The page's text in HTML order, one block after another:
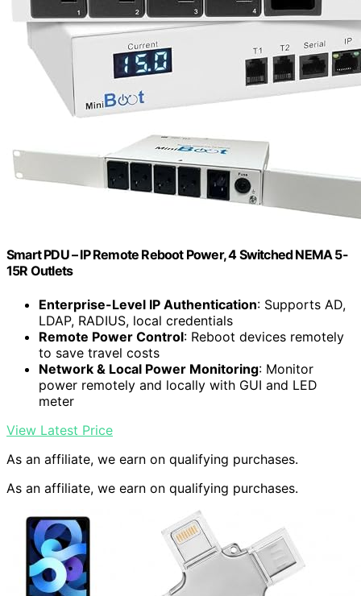
Smart PDU – IP Remote Reboot Power, 4 Switched NEMA 5-
15R Outlets
Enterprise-Level IP Authentication: Supports AD,
LDAP, RADIUS, local credentials
Remote Power Control: Reboot devices remotely
to save travel costs
Network & Local Power Monitoring: Monitor
power remotely and locally with GUI and LED
meter
View Latest Price
As an affiliate, we earn on qualifying purchases.
As an affiliate, we earn on qualifying purchases.